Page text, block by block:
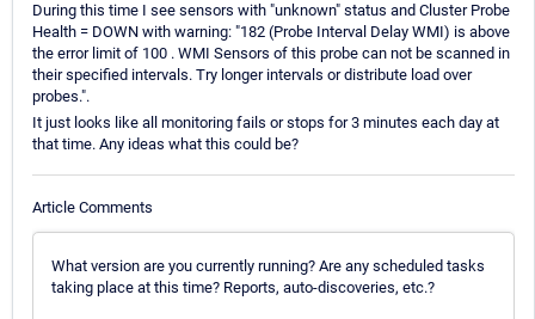
During this time I see sensors with "unknown" status and Cluster Probe
Health = DOWN with warning: "182 (Probe Interval Delay WMI) is above
the error limit of 100 . WMI Sensors of this probe can not be scanned in
their specified intervals. Try longer intervals or distribute load over
probes.".
It just looks like all monitoring fails or stops for 3 minutes each day at
that time. Any ideas what this could be?
Article Comments
What version are you currently running? Are any scheduled tasks
taking place at this time? Reports, auto-discoveries, etc.?